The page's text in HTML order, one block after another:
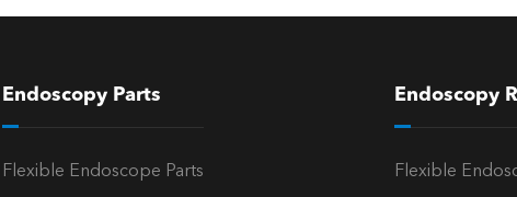
Endoscopy Parts
Flexible Endoscope Parts
Endoscopy
Flexible